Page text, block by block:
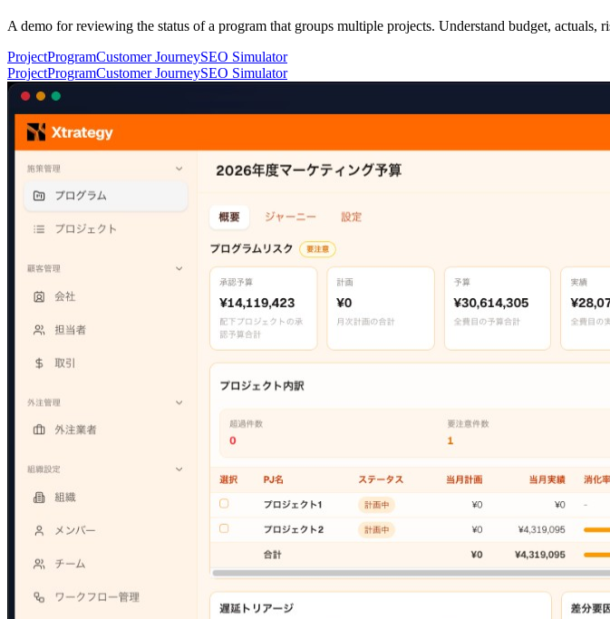
A demo for reviewing the status of a program that groups multiple projects. Understand budget, actuals,
ProjectProgramCustomer JourneySEO Simulator
ProjectProgramCustomer JourneySEO Simulator